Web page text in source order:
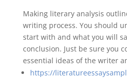
Making literary analysis
writing process. You should
start with and what you will
conclusion. Just be sure you
essential ideas of the writer
https://